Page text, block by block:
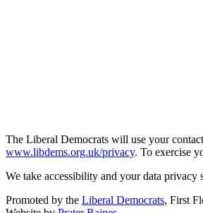
The Liberal Democrats will use your
www.libdems.org.uk/privacy. To exercise
We take accessibility and your data privacy
Promoted by the Liberal Democrats, First